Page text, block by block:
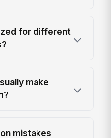
for different
make
mistakes